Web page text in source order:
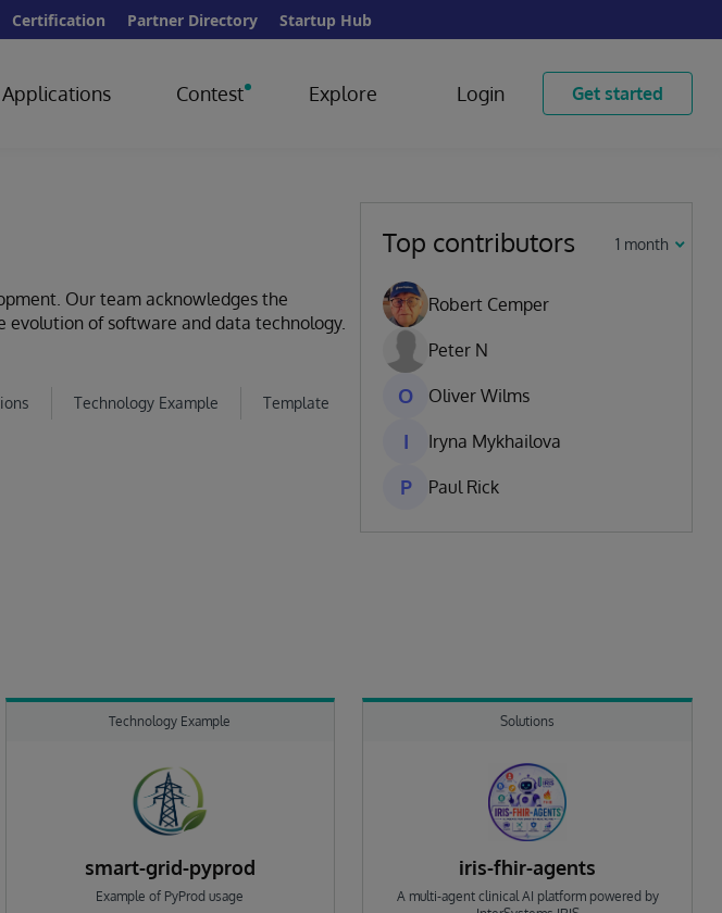
Certification Partner Directory Startup Hub
Applications Contest Explore Login Get started
Our team acknowledges the
of software and data technology.
Technology Example Template
Top contributors 1 month
Robert Cemper
Peter N
O Oliver Wilms
I Iryna Mykhailova
P Paul Rick
Technology Example
smart-grid-pyprod
Example of PyProd usage
Solutions
iris-fhir-agents
A multi-agent clinical AI platform powered by